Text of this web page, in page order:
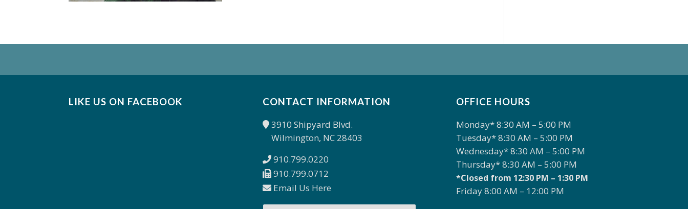
LIKE US ON FACEBOOK
CONTACT INFORMATION
3910 Shipyard Blvd.
Wilmington, NC 28403
910.799.0220
910.799.0712
Email Us Here
OFFICE HOURS
Monday* 8:30 AM – 5:00 PM
Tuesday* 8:30 AM – 5:00 PM
Wednesday* 8:30 AM – 5:00 PM
Thursday* 8:30 AM – 5:00 PM
*Closed from 12:30 PM – 1:30 PM
Friday 8:00 AM – 12:00 PM